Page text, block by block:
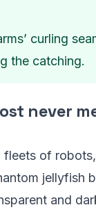
curling
the catching.
never
fleets of
jellyfish
and